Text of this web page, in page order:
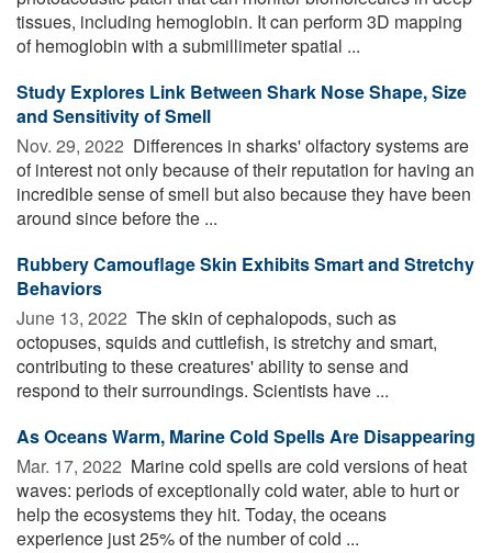
tissues, including hemoglobin. It can perform 3D mapping
of hemoglobin with a submillimeter spatial ...
Study Explores Link Between Shark Nose Shape, Size
and Sensitivity of Smell
Nov. 29, 2022  Differences in sharks' olfactory systems are
of interest not only because of their reputation for having an
incredible sense of smell but also because they have been
around since before the ...
Rubbery Camouflage Skin Exhibits Smart and Stretchy
Behaviors
June 13, 2022  The skin of cephalopods, such as
octopuses, squids and cuttlefish, is stretchy and smart,
contributing to these creatures' ability to sense and
respond to their surroundings. Scientists have ...
As Oceans Warm, Marine Cold Spells Are Disappearing
Mar. 17, 2022  Marine cold spells are cold versions of heat
waves: periods of exceptionally cold water, able to hurt or
help the ecosystems they hit. Today, the oceans
experience just 25% of the number of cold ...